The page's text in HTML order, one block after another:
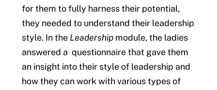
for them to fully harness their potential,
they needed to understand their leadership
style. In the Leadership module, the ladies
answered a questionnaire that gave them
an insight into their style of leadership and
how they can work with various types of